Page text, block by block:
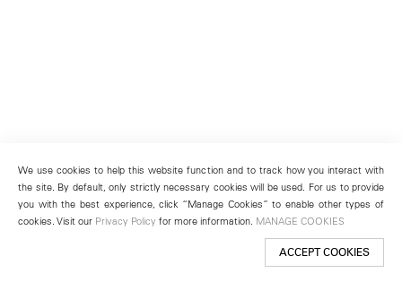
We use cookies to help this website function and to track how you interact with
the site. By default, only strictly necessary cookies will be used. For us to provide
you with the best experience, click “Manage Cookies” to enable other types of
cookies. Visit our Privacy Policy for more information. MANAGE COOKIES
ACCEPT COOKIES